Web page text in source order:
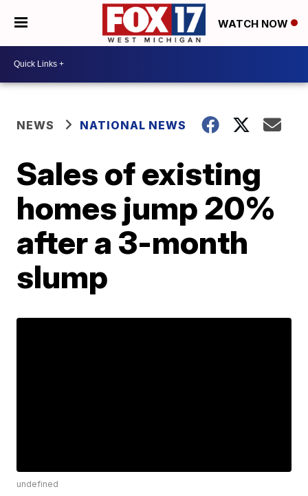
WATCH NOW
NEWS NATIONAL NEWS
Sales of existing
homes jump 20%
after a 3-month
slump
undefined